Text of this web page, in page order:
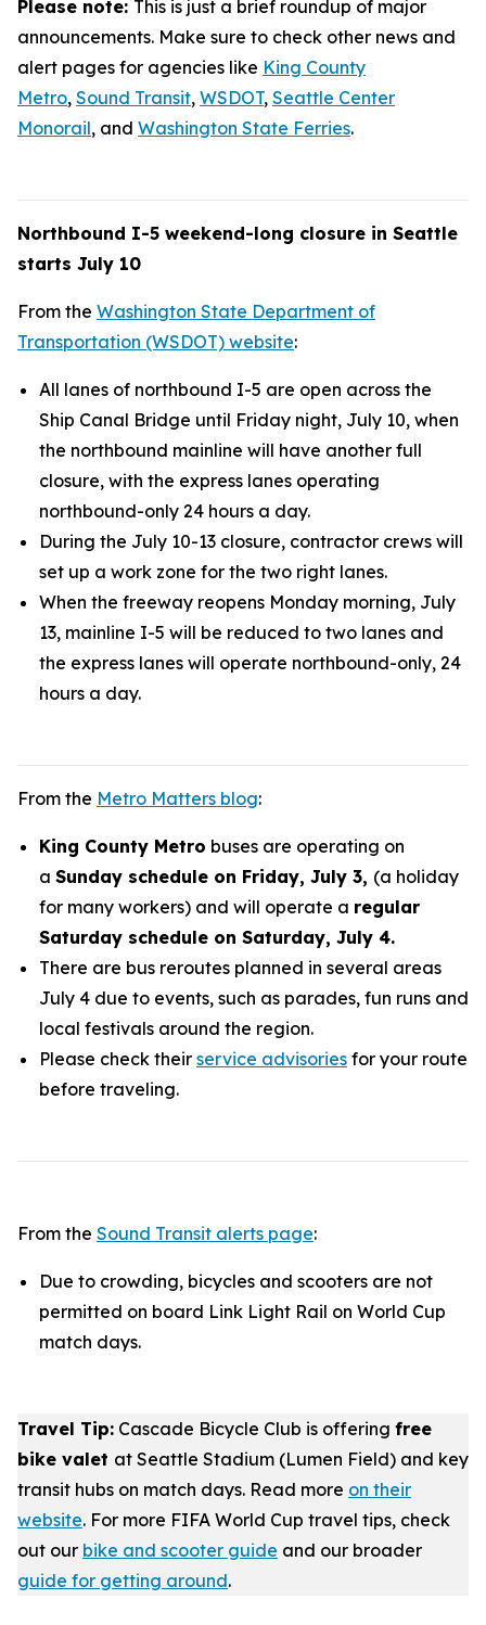
Please note: This is just a brief roundup of major
announcements. Make sure to check other news and
alert pages for agencies like King County
Metro, Sound Transit, WSDOT, Seattle Center
Monorail, and Washington State Ferries.
Northbound I-5 weekend-long closure in Seattle
starts July 10
From the Washington State Department of
Transportation (WSDOT) website:
All lanes of northbound I-5 are open across the
Ship Canal Bridge until Friday night, July 10, when
the northbound mainline will have another full
closure, with the express lanes operating
northbound-only 24 hours a day.
During the July 10-13 closure, contractor crews will
set up a work zone for the two right lanes.
When the freeway reopens Monday morning, July
13, mainline I-5 will be reduced to two lanes and
the express lanes will operate northbound-only, 24
hours a day.
From the Metro Matters blog:
King County Metro buses are operating on
a Sunday schedule on Friday, July 3, (a holiday
for many workers) and will operate a regular
Saturday schedule on Saturday, July 4.
There are bus reroutes planned in several areas
July 4 due to events, such as parades, fun runs and
local festivals around the region.
Please check their service advisories for your route
before traveling.
From the Sound Transit alerts page:
Due to crowding, bicycles and scooters are not
permitted on board Link Light Rail on World Cup
match days.
Travel Tip: Cascade Bicycle Club is offering free
bike valet at Seattle Stadium (Lumen Field) and key
transit hubs on match days. Read more on their
website. For more FIFA World Cup travel tips, check
out our bike and scooter guide and our broader
guide for getting around.